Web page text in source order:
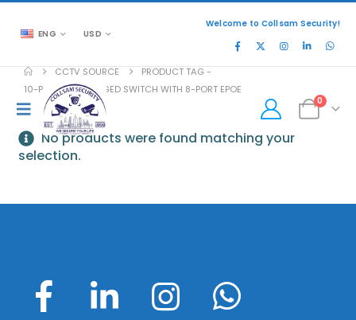
ENG USD
Welcome to Collsam Security!
0
CCTV SOURCE
PRODUCT TAG -
10-PORT UNMANAGED SWITCH WITH 8-PORT EPOE
No products were found matching your
selection.